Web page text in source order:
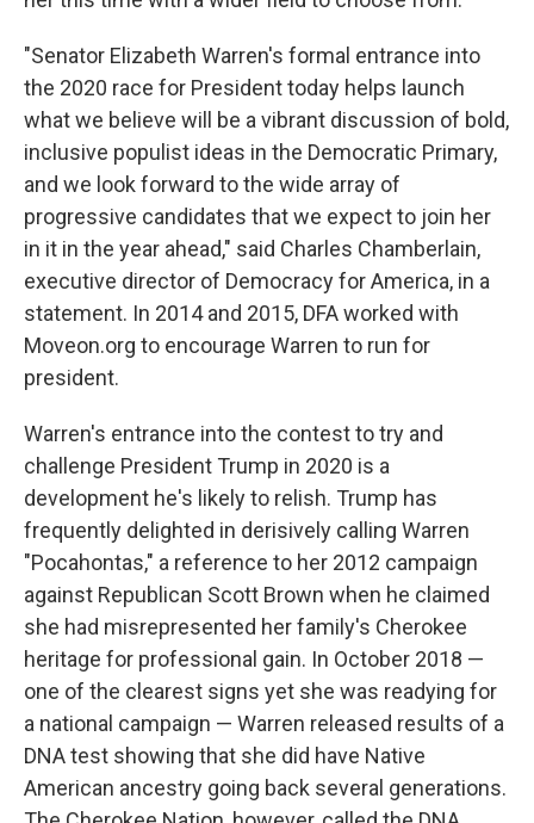
"Senator Elizabeth Warren's formal entrance into
the 2020 race for President today helps launch
what we believe will be a vibrant discussion of bold,
inclusive populist ideas in the Democratic Primary,
and we look forward to the wide array of
progressive candidates that we expect to join her
in it in the year ahead," said Charles Chamberlain,
executive director of Democracy for America, in a
statement. In 2014 and 2015, DFA worked with
Moveon.org to encourage Warren to run for
president.
Warren's entrance into the contest to try and
challenge President Trump in 2020 is a
development he's likely to relish. Trump has
frequently delighted in derisively calling Warren
"Pocahontas," a reference to her 2012 campaign
against Republican Scott Brown when he claimed
she had misrepresented her family's Cherokee
heritage for professional gain. In October 2018 —
one of the clearest signs yet she was readying for
a national campaign — Warren released results of a
DNA test showing that she did have Native
American ancestry going back several generations.